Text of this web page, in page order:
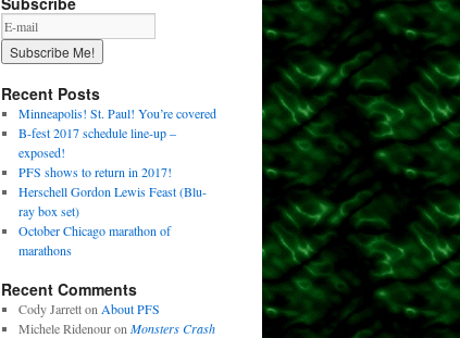
Recent Posts
Minneapolis! St. Paul! You’re covered
B-fest 2017 schedule line-up –
exposed!
PFS shows to return in 2017!
Herschell Gordon Lewis Feast (Blu-
ray box set)
October Chicago marathon of
marathons
Recent Comments
Cody Jarretton About PFS
Michele Ridenouron Monsters Crash